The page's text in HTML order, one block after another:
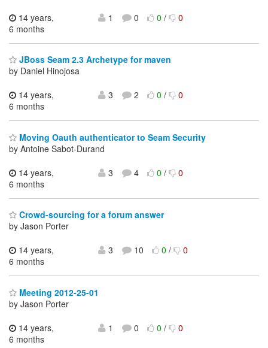
14 years,
6 months
1 0 0/ 0
JBoss Seam 2.3 Archetype for maven
by Daniel Hinojosa
14 years,
6 months
3 2 0/ 0
Moving Oauth authenticator to Seam Security
by Antoine Sabot-Durand
14 years,
6 months
3 4 0/ 0
Crowd-sourcing for a forum answer
by Jason Porter
14 years,
6 months
3 10 0/ 0
Meeting 2012-25-01
by Jason Porter
14 years,
6 months
1 0 0/ 0